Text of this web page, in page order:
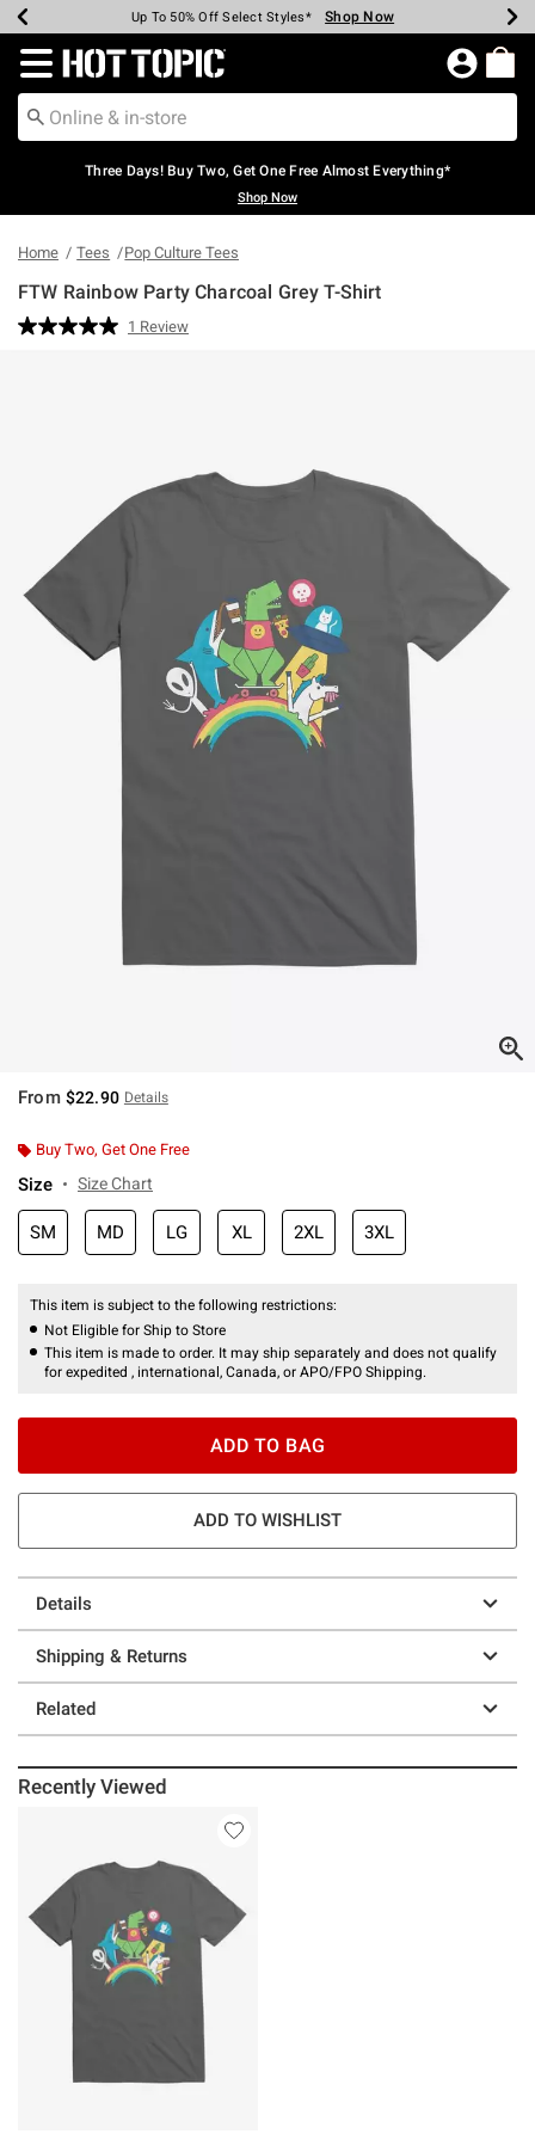
Earn Hot Cash Every $40 Spent* Shop Now
Up To 50% Off Select Styles* Shop Now
Up To 40% Off Backpacks* Shop Now
Up To 60% Off Clearance* Shop Now
Free Pickup In-Store* Shop Now
Free Shipping Over $75* Shop Now
Redirect to Hot Topic Home Page
Three Days! Buy Two, Get One Free Almost Everything*
Shop Now
Home Tees Pop Culture Tees
FTW Rainbow Party Charcoal Grey T-Shirt
4.3 out of 5 Customer Rating
Read
1 Review
From $22.90 Details
Buy Two, Get One Free
Size Size Chart
SM MD LG XL 2XL 3XL
This item is subject to the following restrictions:
Not Eligible for Ship to Store
This item is made to order. It may ship separately and does not qualify
for expedited , international, Canada, or APO/FPO Shipping.
ADD TO BAG
ADD TO WISHLIST
Details
Shipping & Returns
Related
Recently Viewed